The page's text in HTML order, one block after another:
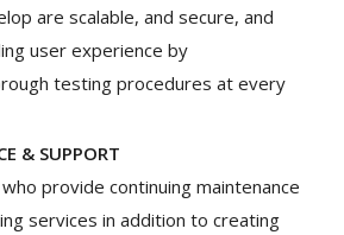
are scalable, and secure, and
user experience by
testing procedures at every
& SUPPORT
who provide continuing maintenance
services in addition to creating